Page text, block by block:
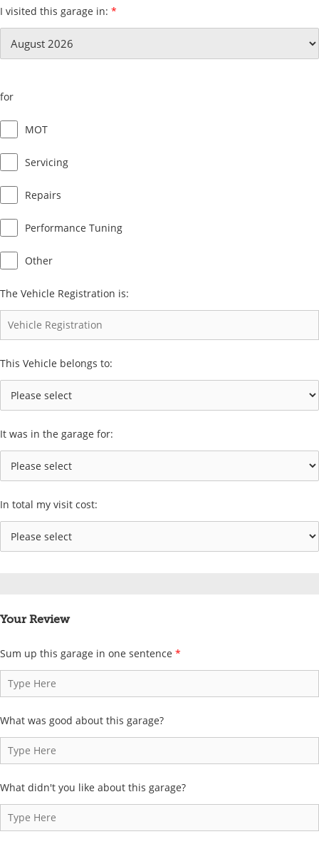
I visited this garage in: *
for
MOT
Servicing
Repairs
Performance Tuning
Other
The Vehicle Registration is:
This Vehicle belongs to:
It was in the garage for:
In total my visit cost:
Your Review
Sum up this garage in one sentence *
What was good about this garage?
What didn't you like about this garage?